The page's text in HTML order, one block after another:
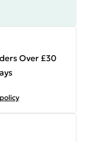
Over £30